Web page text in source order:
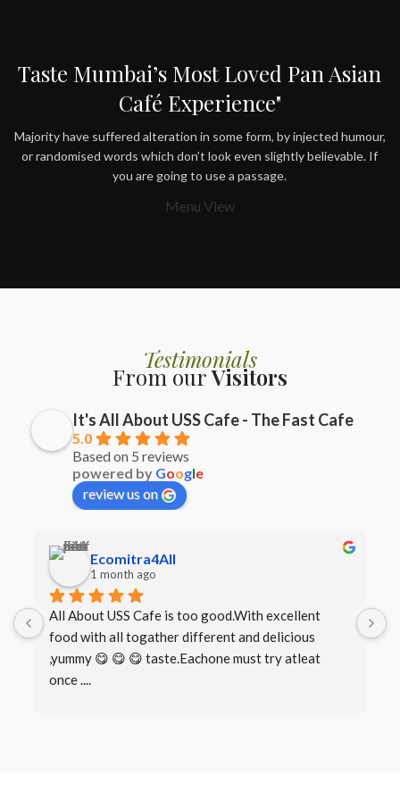
Taste Mumbai’s Most Loved Pan Asian
Café Experience"
Majority have suffered alteration in some form, by injected humour,
or randomised words which don’t look even slightly believable. If
you are going to use a passage.
Menu View
Testimonials
From ourVisitors
It's All About USS Cafe - The Fast Cafe
5.0
Based on 5 reviews
powered by Google
review us on
Ecomitra4All
1 month ago
All About USS Cafe is too good.With excellent
food with all togather different and delicious
,yummy 😋 😋 😋 taste.Eachone must try atleat
once ....